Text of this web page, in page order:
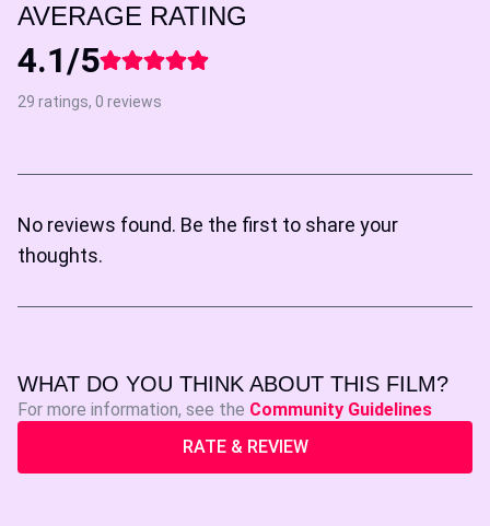
AVERAGE RATING
4.1/5
29 ratings, 0 reviews
No reviews found. Be the first to share your
thoughts.
WHAT DO YOU THINK ABOUT THIS FILM?
For more information, see the Community Guidelines
RATE & REVIEW